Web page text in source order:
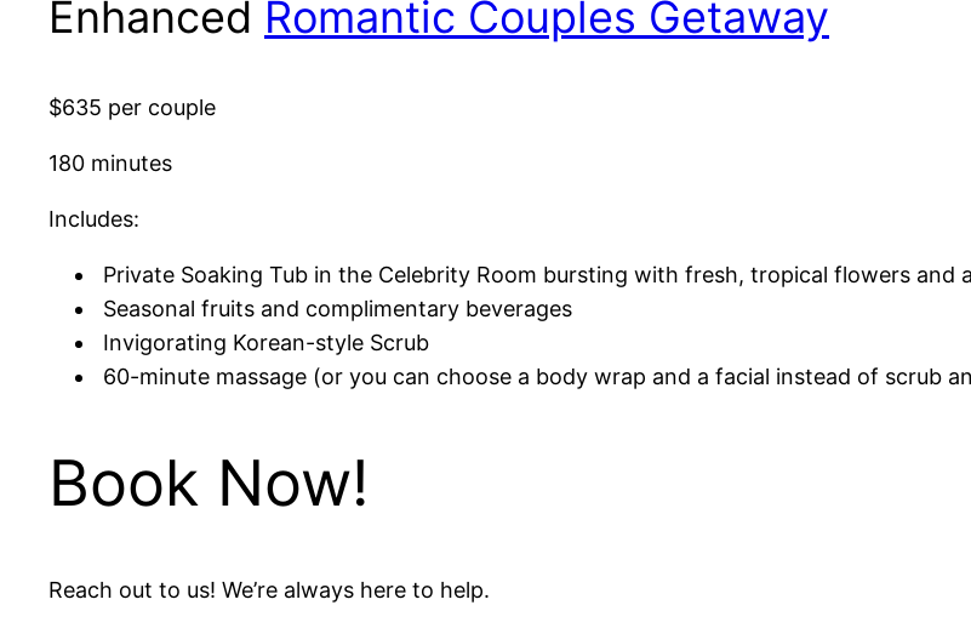
Enhanced Romantic Couples Getaway
$635 per couple
180 minutes
Includes:
Private Soaking Tub in the Celebrity Room bursting with fresh, tropical flowers and
Seasonal fruits and complimentary beverages
Invigorating Korean-style Scrub
60-minute massage (or you can choose a body wrap and a facial instead of scrub
Book Now!
Reach out to us! We’re always here to help.